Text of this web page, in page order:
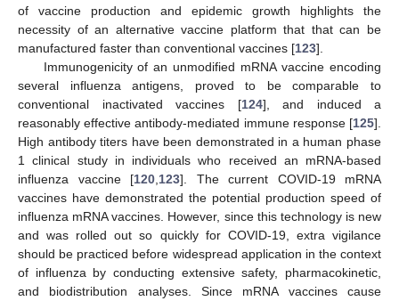
of vaccine production and epidemic growth highlights the
necessity of an alternative vaccine platform that that can be
manufactured faster than conventional vaccines [123].
Immunogenicity of an unmodified mRNA vaccine encoding
several influenza antigens, proved to be comparable to
conventional inactivated vaccines [124], and induced a
reasonably effective antibody-mediated immune response [125].
High antibody titers have been demonstrated in a human phase
1 clinical study in individuals who received an mRNA-based
influenza vaccine [120 123]. The current COVID-19 mRNA
vaccines have demonstrated the potential production speed of
influenza mRNA vaccines. However, since this technology is new
and was rolled out so quickly for COVID-19, extra vigilance
should be practiced before widespread application in the context
of influenza by conducting extensive safety, pharmacokinetic,
and biodistribution analyses. Since mRNA vaccines cause